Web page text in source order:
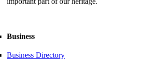
Business
Business Directory